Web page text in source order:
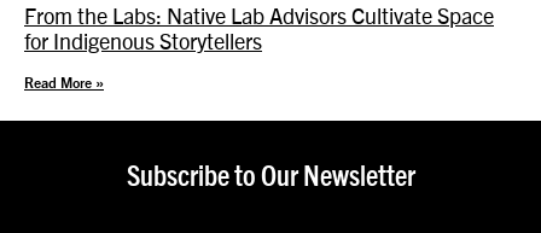
From the Labs: Native Lab Advisors Cultivate Space
for Indigenous Storytellers
Read More »
Subscribe to Our Newsletter